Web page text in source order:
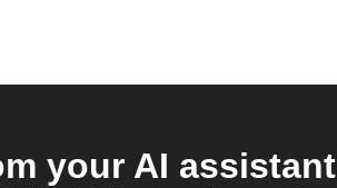
your AI assistant